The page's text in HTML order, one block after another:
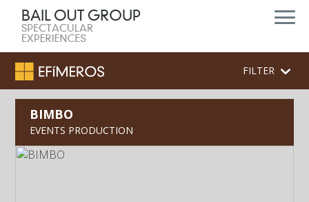
FILTER
BIMBO
EVENTS PRODUCTION